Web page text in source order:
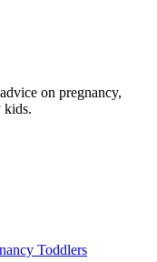
on pregnancy,
kids.
Toddlers